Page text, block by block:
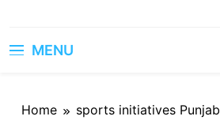
MENU
Home sports initiatives Punjab